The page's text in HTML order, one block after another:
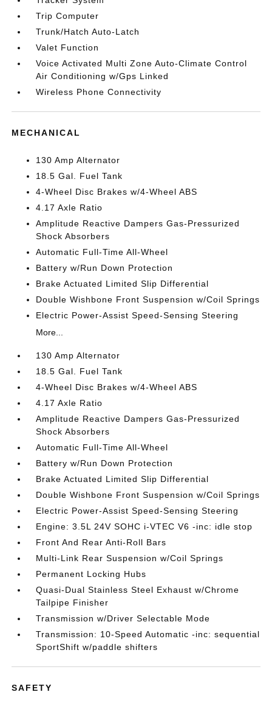
Trip Computer
Trunk/Hatch Auto-Latch
Valet Function
Voice Activated Multi Zone Auto-Climate Control
Air Conditioning w/Gps Linked
Wireless Phone Connectivity
MECHANICAL
130 Amp Alternator
18.5 Gal. Fuel Tank
4-Wheel Disc Brakes w/4-Wheel ABS
4.17 Axle Ratio
Amplitude Reactive Dampers Gas-Pressurized
Shock Absorbers
Automatic Full-Time All-Wheel
Battery w/Run Down Protection
Brake Actuated Limited Slip Differential
Double Wishbone Front Suspension w/Coil Springs
Electric Power-Assist Speed-Sensing Steering
More...
130 Amp Alternator
18.5 Gal. Fuel Tank
4-Wheel Disc Brakes w/4-Wheel ABS
4.17 Axle Ratio
Amplitude Reactive Dampers Gas-Pressurized
Shock Absorbers
Automatic Full-Time All-Wheel
Battery w/Run Down Protection
Brake Actuated Limited Slip Differential
Double Wishbone Front Suspension w/Coil Springs
Electric Power-Assist Speed-Sensing Steering
Engine: 3.5L 24V SOHC i-VTEC V6 -inc: idle stop
Front And Rear Anti-Roll Bars
Multi-Link Rear Suspension w/Coil Springs
Permanent Locking Hubs
Quasi-Dual Stainless Steel Exhaust w/Chrome
Tailpipe Finisher
Transmission w/Driver Selectable Mode
Transmission: 10-Speed Automatic -inc: sequential
SportShift w/paddle shifters
SAFETY